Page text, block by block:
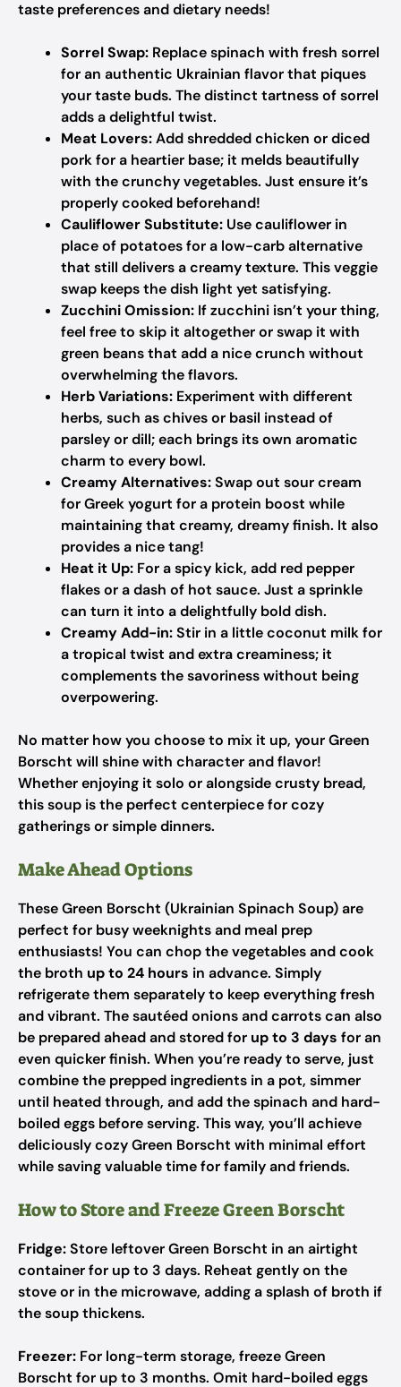
taste preferences and dietary needs!
Sorrel Swap: Replace spinach with fresh sorrel
for an authentic Ukrainian flavor that piques
your taste buds. The distinct tartness of sorrel
adds a delightful twist.
Meat Lovers:Add shredded chicken or diced
pork for a heartier base; it melds beautifully
with the crunchy vegetables. Just ensure it’s
properly cooked beforehand!
Cauliflower Substitute: Use cauliflower in
place of potatoes for a low-carb alternative
that still delivers a creamy texture. This veggie
swap keeps the dish light yet satisfying.
Zucchini Omission: If zucchini isn’t your thing,
feel free to skip it altogether or swap it with
green beans that add a nice crunch without
overwhelming the flavors.
Herb Variations: Experiment with different
herbs, such as chives or basil instead of
parsley or dill; each brings its own aromatic
charm to every bowl.
Creamy Alternatives:Swap out sour cream
for Greek yogurt for a protein boost while
maintaining that creamy, dreamy finish. It also
provides a nice tang!
Heat it Up: For a spicy kick, add red pepper
flakes or a dash of hot sauce. Just a sprinkle
can turn it into a delightfully bold dish.
Creamy Add-in:Stir in a little coconut milk for
a tropical twist and extra creaminess; it
complements the savoriness without being
overpowering.
No matter how you choose to mix it up, your Green
Borscht will shine with character and flavor!
Whether enjoying it solo or alongside crusty bread,
this soup is the perfect centerpiece for cozy
gatherings or simple dinners.
Make Ahead Options
These Green Borscht (Ukrainian Spinach Soup) are
perfect for busy weeknights and meal prep
enthusiasts! You can chop the vegetables and cook
the broth up to 24 hours in advance. Simply
refrigerate them separately to keep everything fresh
and vibrant. The sautéed onions and carrots can also
be prepared ahead and stored for up to 3 days for an
even quicker finish. When you’re ready to serve, just
combine the prepped ingredients in a pot, simmer
until heated through, and add the spinach and hard-
boiled eggs before serving. This way, you’ll achieve
deliciously cozy Green Borscht with minimal effort
while saving valuable time for family and friends.
How to Store and Freeze Green Borscht
Fridge:Store leftover Green Borscht in an airtight
container for up to 3 days. Reheat gently on the
stove or in the microwave, adding a splash of broth if
the soup thickens.
Freezer: For long-term storage, freeze Green
Borscht for up to 3 months. Omit hard-boiled eggs